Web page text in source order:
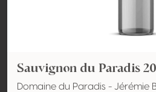
Sauvignon du Paradis
Domaine du Paradis - Jérémie